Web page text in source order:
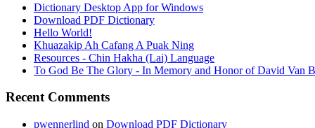
Dictionary Desktop App for Windows
Download PDF Dictionary
Hello World!
Khuazakip Ah Cafang A Puak Ning
Resources - Chin Hakha (Lai) Language
To God Be The Glory - In Memory and Honor of David Van
Recent Comments
pwennerlind on Download PDF Dictionary